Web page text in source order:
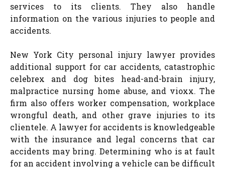
services to its clients. They also handle
information on the various injuries to people and
accidents.
New York City personal injury lawyer provides
additional support for car accidents, catastrophic
celebrex and dog bites head-and-brain injury,
malpractice nursing home abuse, and vioxx. The
firm also offers worker compensation, workplace
wrongful death, and other grave injuries to its
clientele. A lawyer for accidents is knowledgeable
with the insurance and legal concerns that car
accidents may bring. Determining who is at fault
for an accident involving a vehicle can be difficult